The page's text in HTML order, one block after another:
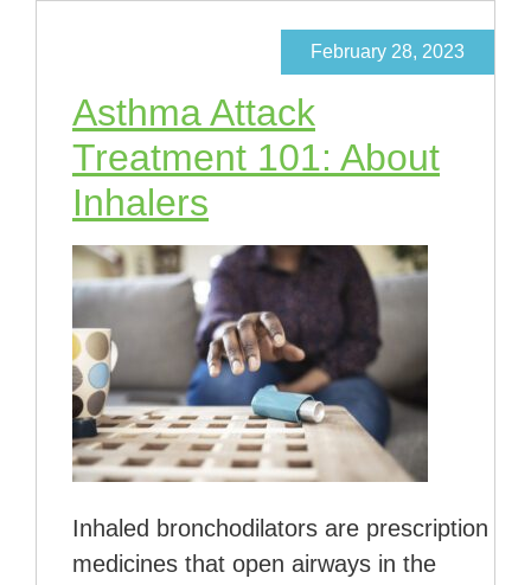
Asthma Attack
Treatment 101: About
Inhalers
February 28, 2023
Inhaled bronchodilators are prescription
medicines that open airways in the